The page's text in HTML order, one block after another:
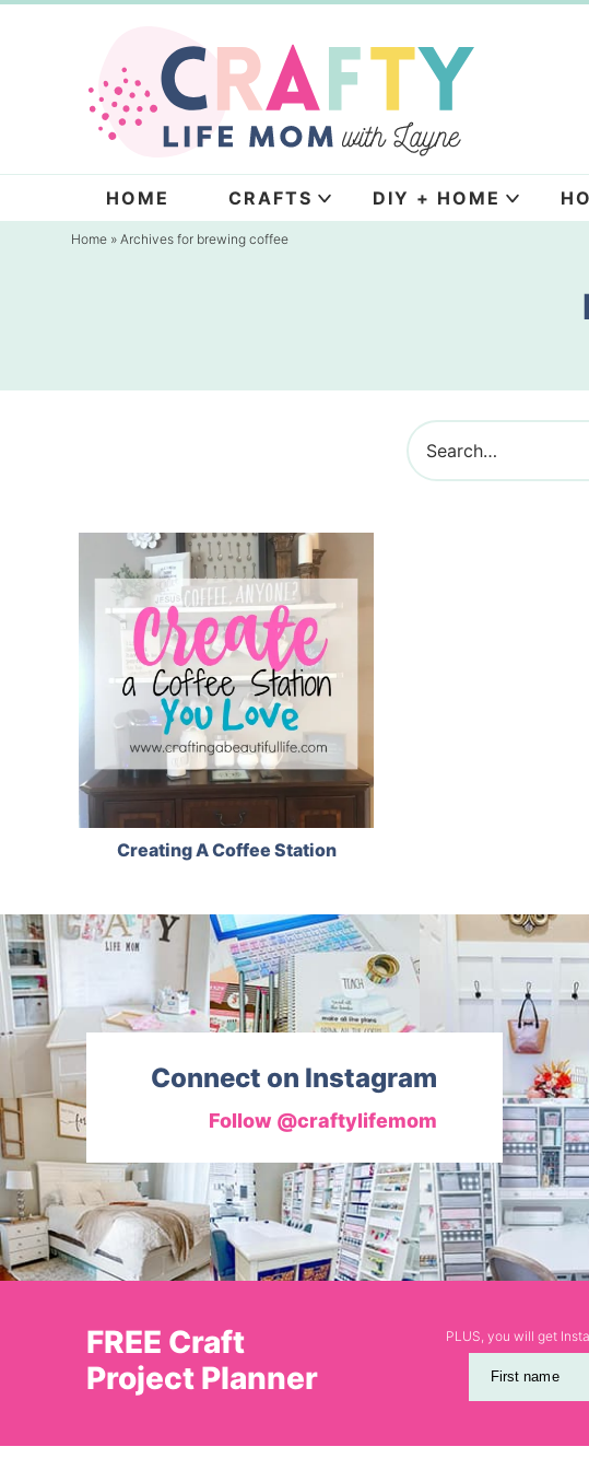
navigation
HOME CRAFTS DIY + HOME
Home » Archives for brewing coffee
Creating A Coffee Station
Connect on Instagram
Follow @craftylifemom
FREE Craft
Project Planner
PLUS, you will get
First name